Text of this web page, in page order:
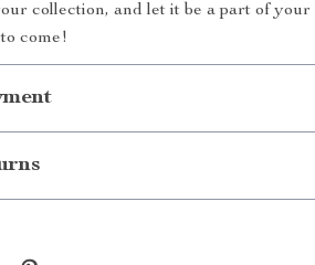
collection, and let it be a part of your
come!